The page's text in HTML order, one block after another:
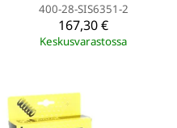
400-28-SIS6351-2
167,30 €
Keskusvarastossa